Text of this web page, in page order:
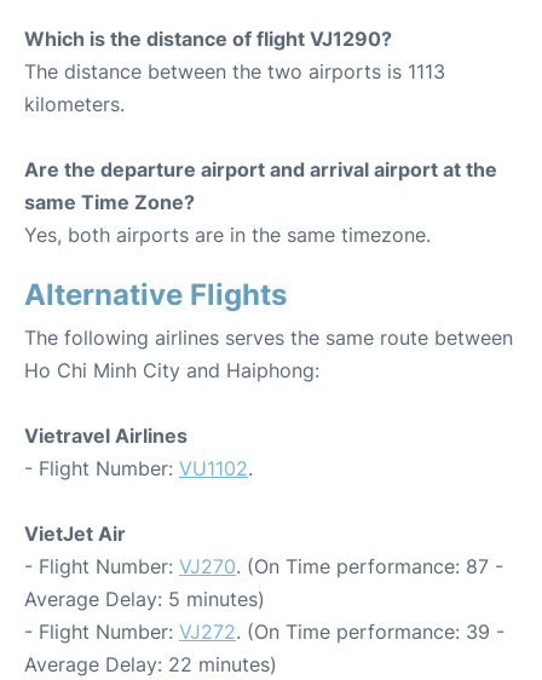
Which is the distance of flight VJ1290?
The distance between the two airports is 1113
kilometers.
Are the departure airport and arrival airport at the
same Time Zone?
Yes, both airports are in the same timezone.
Alternative Flights
The following airlines serves the same route between
Ho Chi Minh City and Haiphong:
Vietravel Airlines
- Flight Number: VU1102.
VietJet Air
- Flight Number: VJ270. (On Time performance: 87 -
Average Delay: 5 minutes)
- Flight Number: VJ272. (On Time performance: 39 -
Average Delay: 22 minutes)